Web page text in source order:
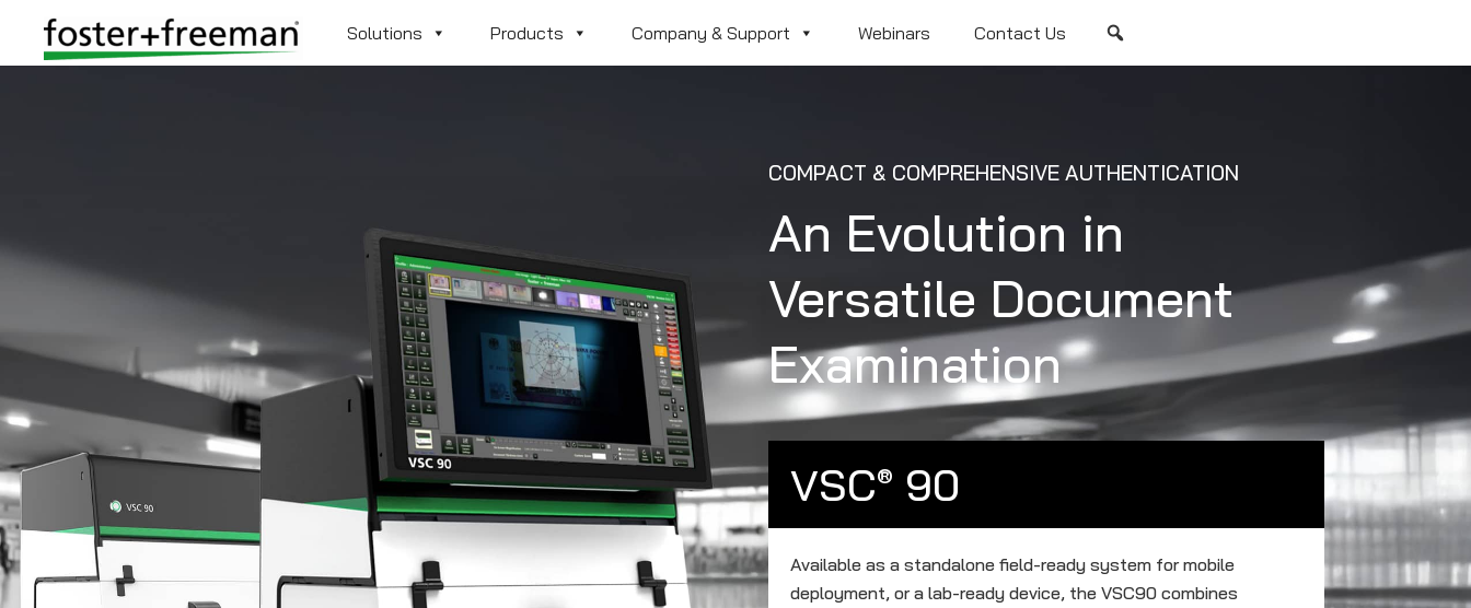
Solutions Products Company & Support Webinars Contact Us
COMPACT & COMPREHENSIVE AUTHENTICATION
An Evolution in
Versatile Document
Examination
VSC® 90
Available as a standalone field-ready system for mobile
deployment, or a lab-ready device, the VSC90 combines